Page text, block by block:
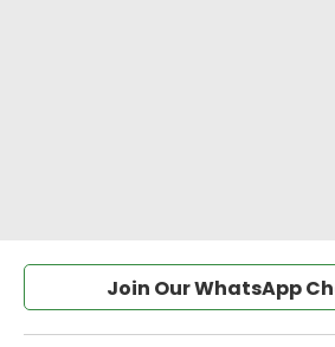
Join Our WhatsApp